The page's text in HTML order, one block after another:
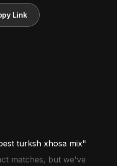
Link
turksh xhosa mix"
matches, but we've